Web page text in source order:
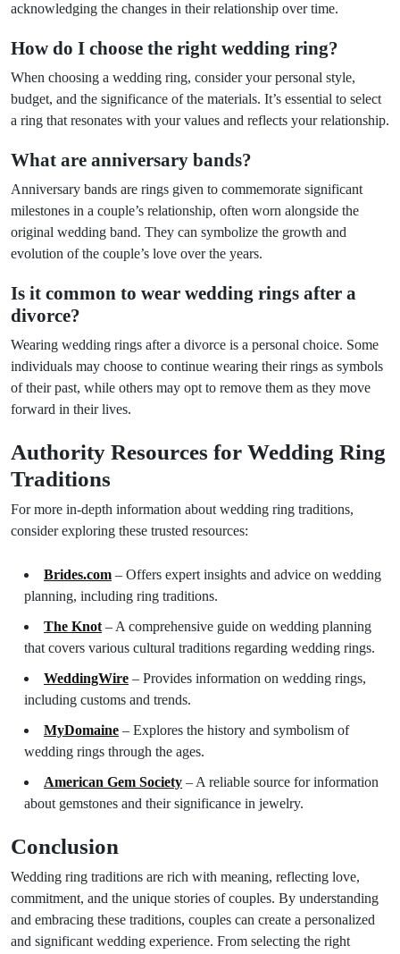
acknowledging the changes in their relationship over time.
How do I choose the right wedding ring?
When choosing a wedding ring, consider your personal style,
budget, and the significance of the materials. It’s essential to select
a ring that resonates with your values and reflects your relationship.
What are anniversary bands?
Anniversary bands are rings given to commemorate significant
milestones in a couple’s relationship, often worn alongside the
original wedding band. They can symbolize the growth and
evolution of the couple’s love over the years.
Is it common to wear wedding rings after a
divorce?
Wearing wedding rings after a divorce is a personal choice. Some
individuals may choose to continue wearing their rings as symbols
of their past, while others may opt to remove them as they move
forward in their lives.
Authority Resources for Wedding Ring
Traditions
For more in-depth information about wedding ring traditions,
consider exploring these trusted resources:
Brides.com – Offers expert insights and advice on wedding
planning, including ring traditions.
The Knot – A comprehensive guide on wedding planning
that covers various cultural traditions regarding wedding rings.
WeddingWire – Provides information on wedding rings,
including customs and trends.
MyDomaine – Explores the history and symbolism of
wedding rings through the ages.
American Gem Society – A reliable source for information
about gemstones and their significance in jewelry.
Conclusion
Wedding ring traditions are rich with meaning, reflecting love,
commitment, and the unique stories of couples. By understanding
and embracing these traditions, couples can create a personalized
and significant wedding experience. From selecting the right